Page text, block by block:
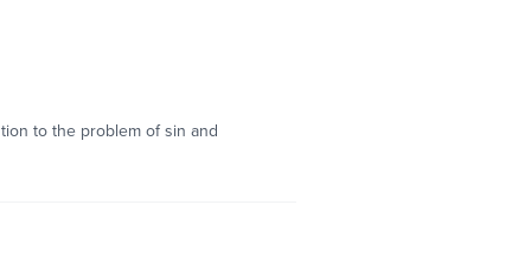
to the problem of sin and